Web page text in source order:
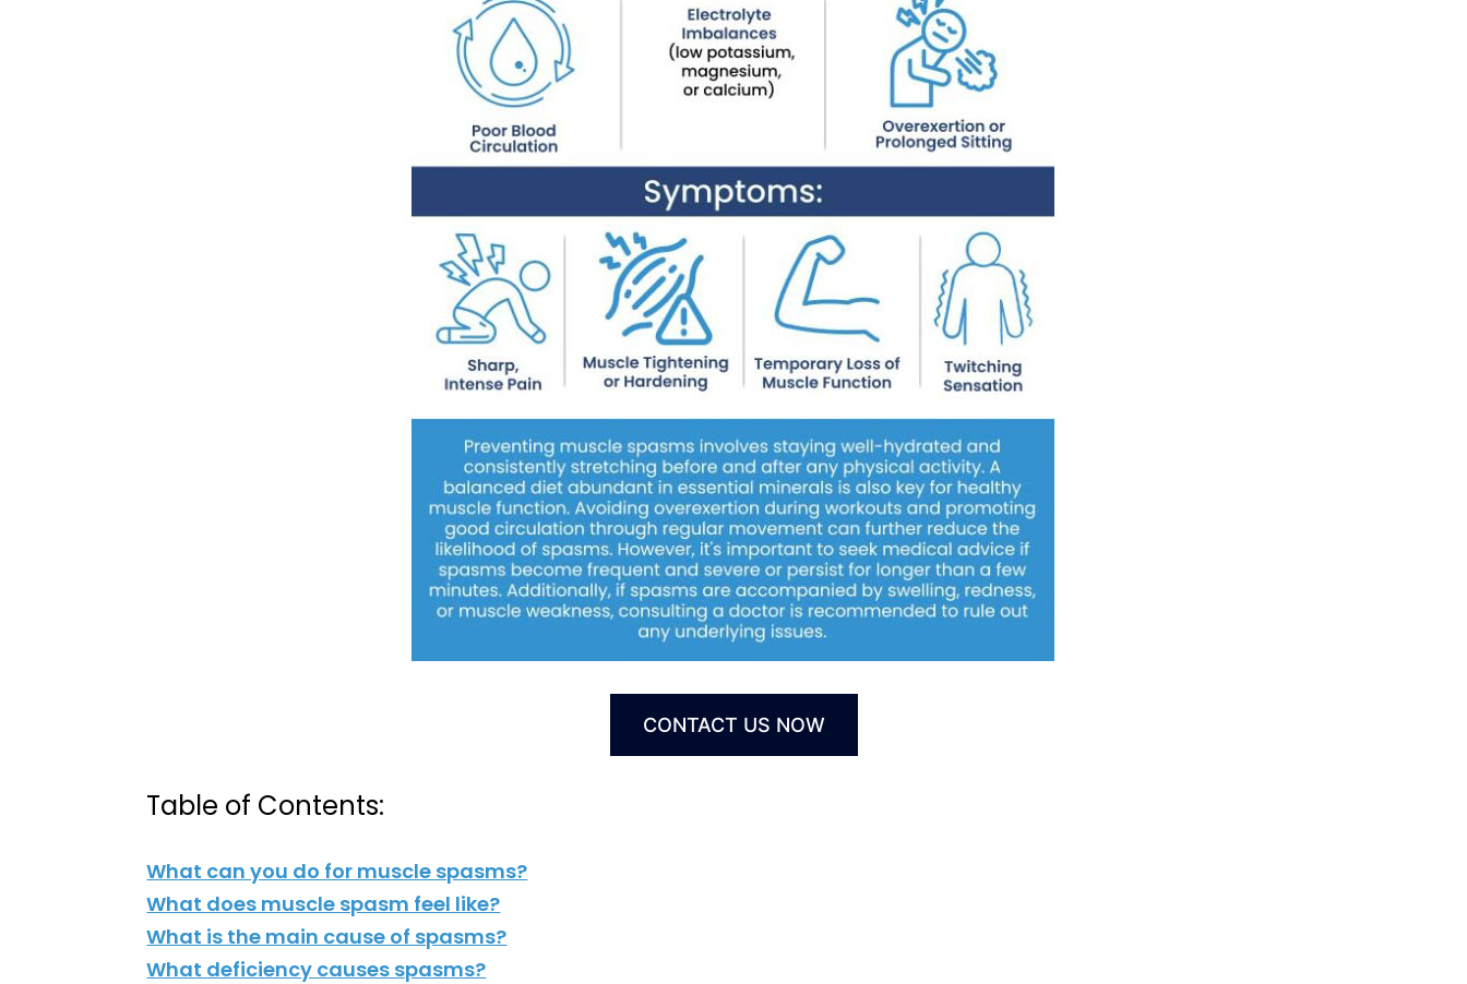
CONTACT US NOW
Table of Contents:
What can you do for muscle spasms?
What does muscle spasm feel like?
What is the main cause of spasms?
What deficiency causes spasms?